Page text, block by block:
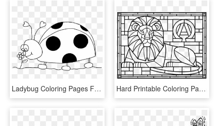
Ladybug Coloring Pages Free Printable - Printable Ladybug Coloring Page, HD Png Download Hard Printable Coloring Pages Stained Glass Heart With - Stained Glass Coloring Page Printable, HD Png Download